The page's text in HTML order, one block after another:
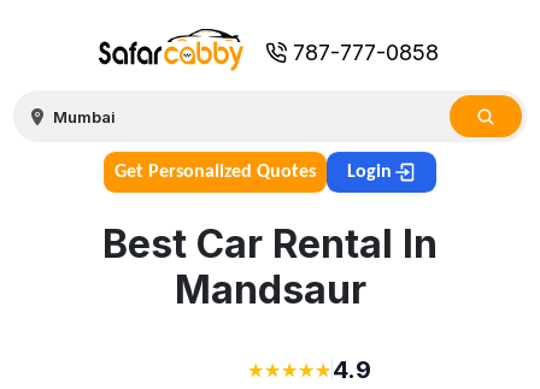
787-777-0858
Get Personalized Quotes Login
Best Car Rental In
Mandsaur
★
★★
★★
★★
★★
★ 4.9